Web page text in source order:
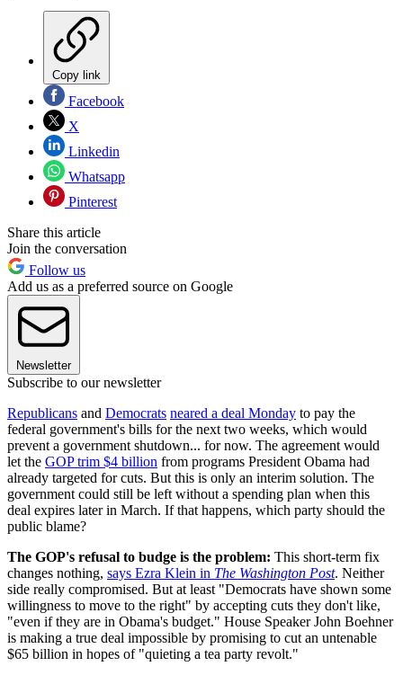
Copy link
Facebook
X
Linkedin
Whatsapp
Pinterest
Share this article
Join the conversation
Follow us
Add us as a preferred source on Google
Newsletter
Subscribe to our newsletter
Republicans and Democrats neared a deal Monday to pay the
federal government's bills for the next two weeks, which would
prevent a government shutdown... for now. The agreement would
let the GOP trim $4 billion from programs President Obama had
already targeted for cuts. But this is only an interim solution. The
government could still be left without a spending plan when this
deal expires later in March. If that happens, which party should the
public blame?
The GOP's refusal to budge is the problem: This short-term fix
changes nothing, says Ezra Klein in The Washington Post. Neither
side really compromised. But at least "Democrats have shown some
willingness to move to the right" by accepting cuts they don't like,
"even if they are in Obama's budget." House Speaker John Boehner
is making a true deal impossible by promising to cut an untenable
$65 billion in hopes of "quieting a tea party revolt."